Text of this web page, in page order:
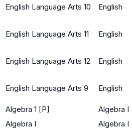
English Language Arts 10 English
English Language Arts 11 English
English Language Arts 12 English
English Language Arts 9 English
Algebra 1 [P]
Algebra I
Algebra I
Algebra I